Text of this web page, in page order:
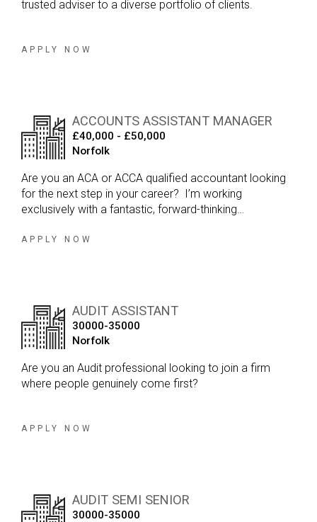
trusted adviser to a diverse portfolio of clients.
APPLY NOW
ACCOUNTS ASSISTANT MANAGER
£40,000 - £50,000
Norfolk
Are you an ACA or ACCA qualified accountant looking
for the next step in your career? I’m working
exclusively with a fantastic, forward-thinking
bring an experienced Accounts & Tax Assistant
their career within a supportive and ambitious practice
within a position that you can really make your own.
Having worked with the firm for a number of years, I’ve
got to know the team really well, and everyone I speak
to has nothing but positive things to say about the
culture and working environment. It’s a close-knit team,
your career in the direction you want to take it.
APPLY NOW
AUDIT ASSISTANT
30000-35000
Norfolk
Are you an Audit professional looking to join a firm
where people genuinely come first?
APPLY NOW
AUDIT SEMI SENIOR
30000-35000